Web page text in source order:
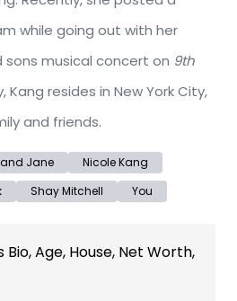
while going out with her
sons musical concert on 9th
Kang resides in New York City,
and friends.
Jane
Nicole Kang
Shay Mitchell You
Bio, Age, House, Net Worth,